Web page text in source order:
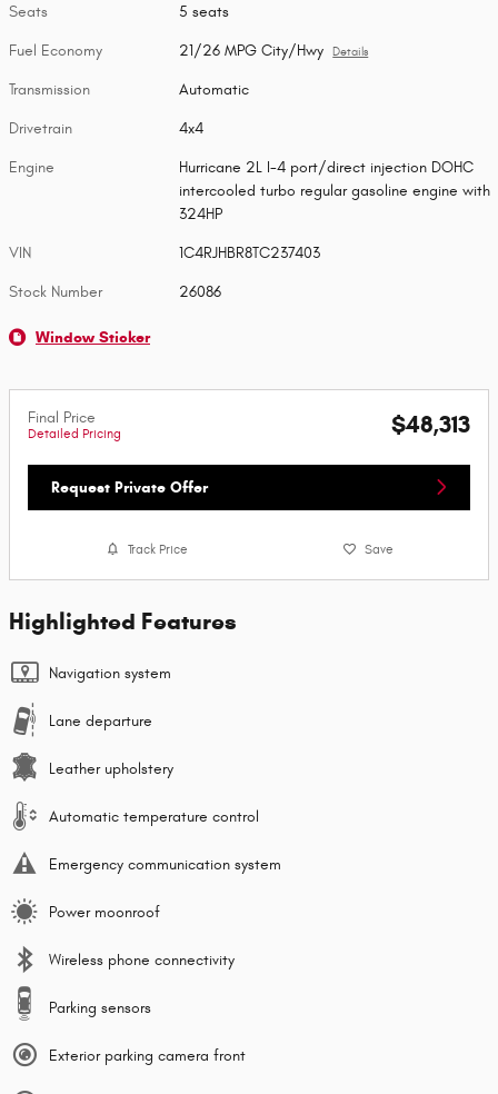
Seats 5 seats
Fuel Economy 21/26 MPG City/Hwy Details
Transmission Automatic
Drivetrain 4x4
Engine
Hurricane 2L I-4 port/direct injection DOHC
intercooled turbo regular gasoline engine with
324HP
VIN 1C4RJHBR8TC237403
Stock Number 26086
Window Sticker
Final Price
Detailed Pricing $48,313
Request Private Offer
Track Price Save
Highlighted Features
Navigation system
Lane departure
Leather upholstery
Automatic temperature control
Emergency communication system
Power moonroof
Wireless phone connectivity
Parking sensors
Exterior parking camera front